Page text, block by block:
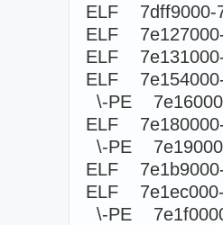
ELF
ELF
ELF
ELF
\-PE
ELF
\-PE
ELF
ELF
\-PE